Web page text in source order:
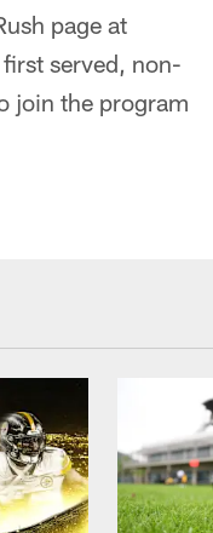
page at
served, non-
join the program